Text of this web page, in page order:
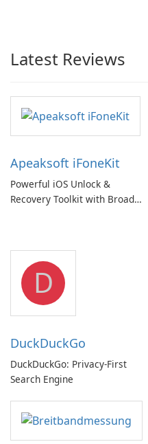
Latest Reviews
Apeaksoft iFoneKit
Powerful iOS Unlock &
Recovery Toolkit with Broad
D
DuckDuckGo
DuckDuckGo: Privacy-First
Search Engine